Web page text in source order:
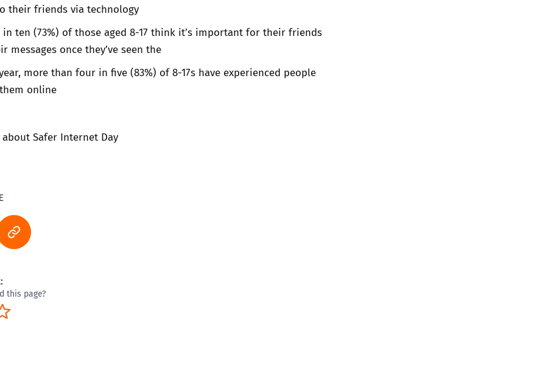
their friends via technology
in ten (73%) of those aged 8-17 think it’s important for their friends
messages once they’ve seen the
more than four in five (83%) of 8-17s have experienced people
online
Safer Internet Day
this page?
Excellent
good